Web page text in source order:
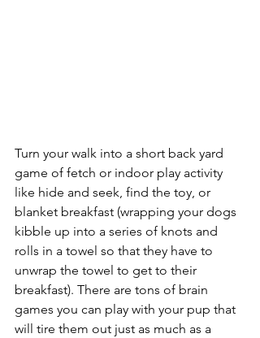
Turn your walk into a short back yard
game of fetch or indoor play activity
like hide and seek, find the toy, or
blanket breakfast (wrapping your dogs
kibble up into a series of knots and
rolls in a towel so that they have to
unwrap the towel to get to their
breakfast). There are tons of brain
games you can play with your pup that
will tire them out just as much as a